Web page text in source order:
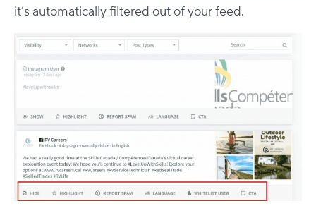
it’s automatically filtered out of your feed.